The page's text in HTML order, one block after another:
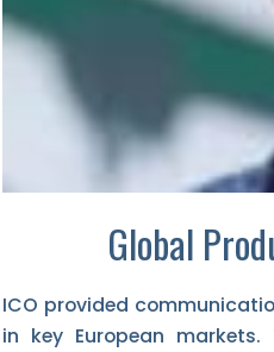
Global
ICO provided
in key European